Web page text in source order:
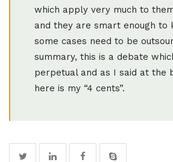
which apply very much to
and they are smart enough to
some cases need to be
summary, this is a debate
perpetual and as I said at the
here is my “4 cents”.